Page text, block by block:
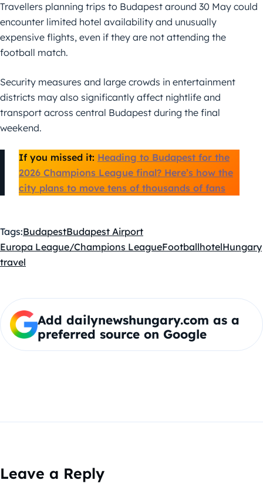
Travellers planning trips to Budapest around 30 May could
encounter limited hotel availability and unusually
expensive flights, even if they are not attending the
football match.
Security measures and large crowds in entertainment
districts may also significantly affect nightlife and
transport across central Budapest during the final
weekend.
If you missed it: Heading to Budapest for the
2026 Champions League final? Here’s how the
city plans to move tens of thousands of fans
Tags:BudapestBudapest Airport
Europa League/Champions LeagueFootballhotelHungary
travel
Add dailynewshungary.com as a
preferred source on Google
Leave a Reply